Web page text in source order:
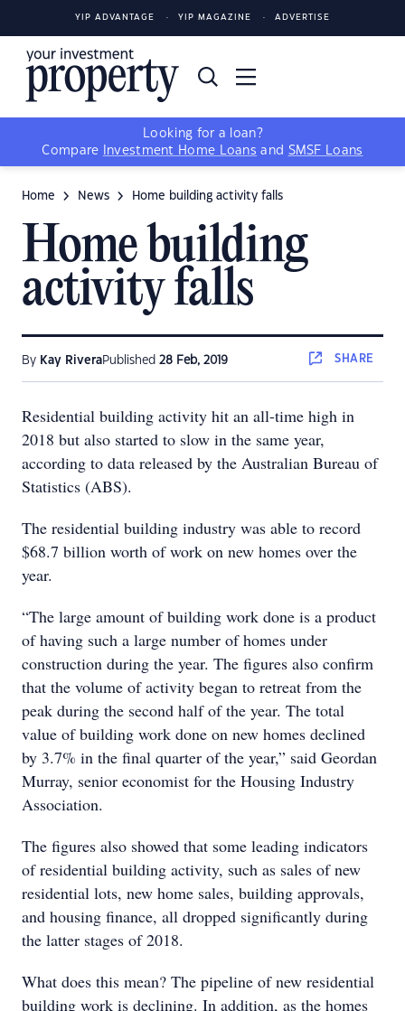
YIP ADVANTAGE YIP MAGAZINE ADVERTISE
Looking for a loan?
Compare
Investment Home Loans and SMSF Loans
Home News Home building activity falls
Home building
activity falls
By Kay RiveraPublished 28 Feb, 2019 SHARE
Residential building activity hit an all-time high in
2018 but also started to slow in the same year,
according to data released by the Australian Bureau of
Statistics (ABS).
The residential building industry was able to record
$68.7 billion worth of work on new homes over the
year.
“The large amount of building work done is a product
of having such a large number of homes under
construction during the year. The figures also confirm
that the volume of activity began to retreat from the
peak during the second half of the year. The total
value of building work done on new homes declined
by 3.7% in the final quarter of the year,” said Geordan
Murray, senior economist for the Housing Industry
Association.
The figures also showed that some leading indicators
of residential building activity, such as sales of new
residential lots, new home sales, building approvals,
and housing finance, all dropped significantly during
the latter stages of 2018.
What does this mean? The pipeline of new residential
building work is declining. In addition, as the homes